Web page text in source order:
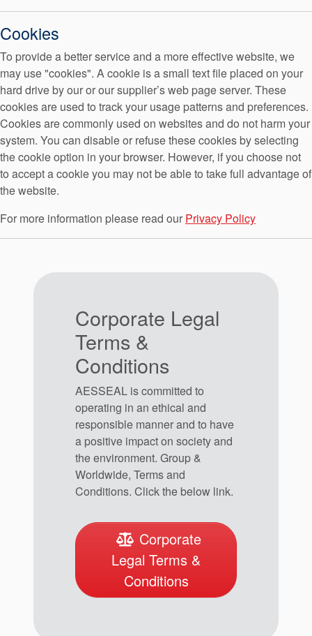
Cookies
To provide a better service and a more effective website, we
may use "cookies". A cookie is a small text file placed on your
hard drive by our or our supplier’s web page server. These
cookies are used to track your usage patterns and preferences.
Cookies are commonly used on websites and do not harm your
system. You can disable or refuse these cookies by selecting
the cookie option in your browser. However, if you choose not
to accept a cookie you may not be able to take full advantage of
the website.
For more information please read our Privacy Policy
Corporate Legal
Terms &
Conditions
AESSEAL is committed to
operating in an ethical and
responsible manner and to have
a positive impact on society and
the environment. Group &
Worldwide, Terms and
Conditions. Click the below link.
Corporate
Legal Terms &
Conditions
Malaysian Website
South African Website
Swedish Website
United Kingdom Website